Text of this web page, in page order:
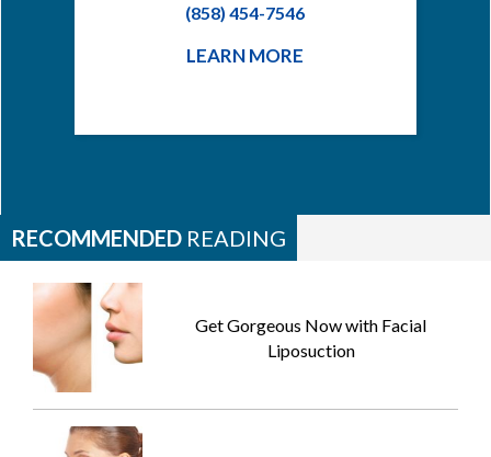
(858) 454-7546
LEARN MORE
RECOMMENDED READING
Get Gorgeous Now with Facial
Liposuction